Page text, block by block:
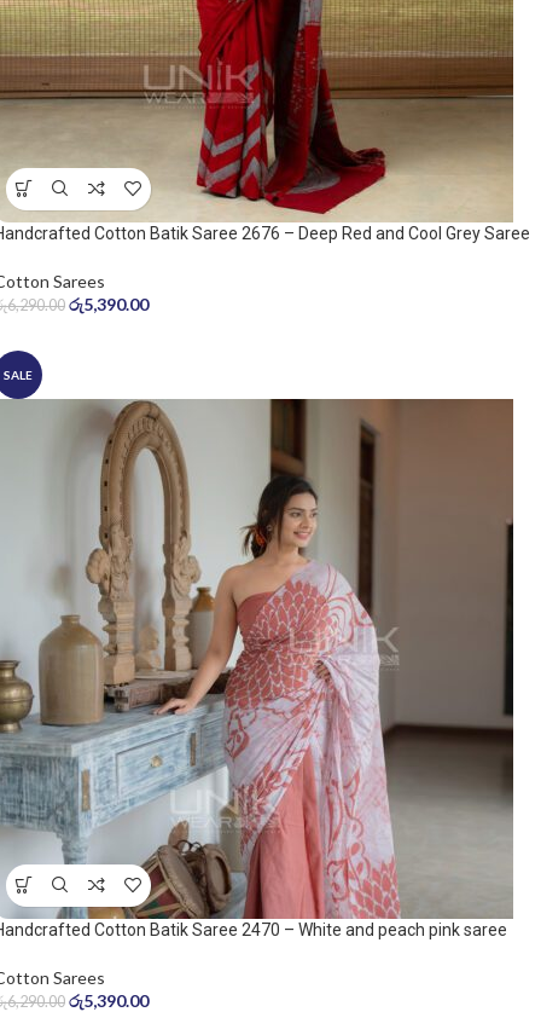
Cotton Batik Saree 2676 – Deep Red and Cool Grey Saree
Sarees
6,290.00 රු5,390.00
SALE
Cotton Batik Saree 2470 – White and peach pink saree
Sarees
6,290.00 රු5,390.00